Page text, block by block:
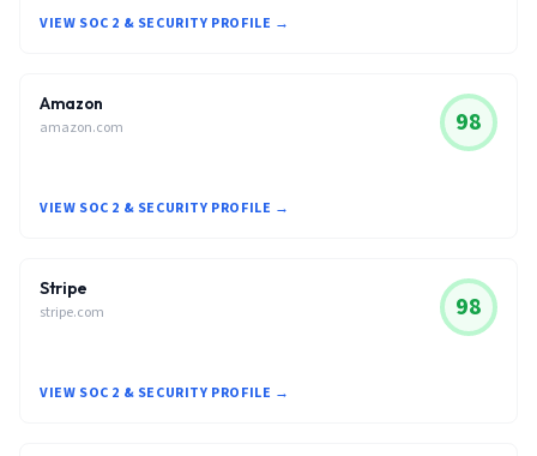
VIEW SOC 2 & SECURITY PROFILE →
Amazon
amazon.com 98
VIEW SOC 2 & SECURITY PROFILE →
Stripe
stripe.com 98
VIEW SOC 2 & SECURITY PROFILE →